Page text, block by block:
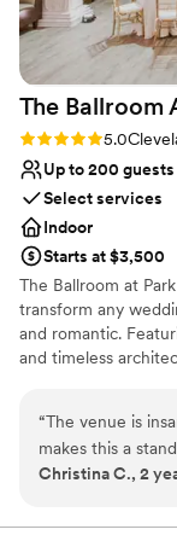
The Ballroom
Rating: 5.0 (2
5.0
Up to 200 guests
Select services
Indoor
Starts at $3,500
The Ballroom at
transform any
and romantic.
and timeless
Cleveland, the
ready suite, and a
experience.
Wheelchair
“The venue is
makes this a
Nicole! As a
always made to
Christina C., 2